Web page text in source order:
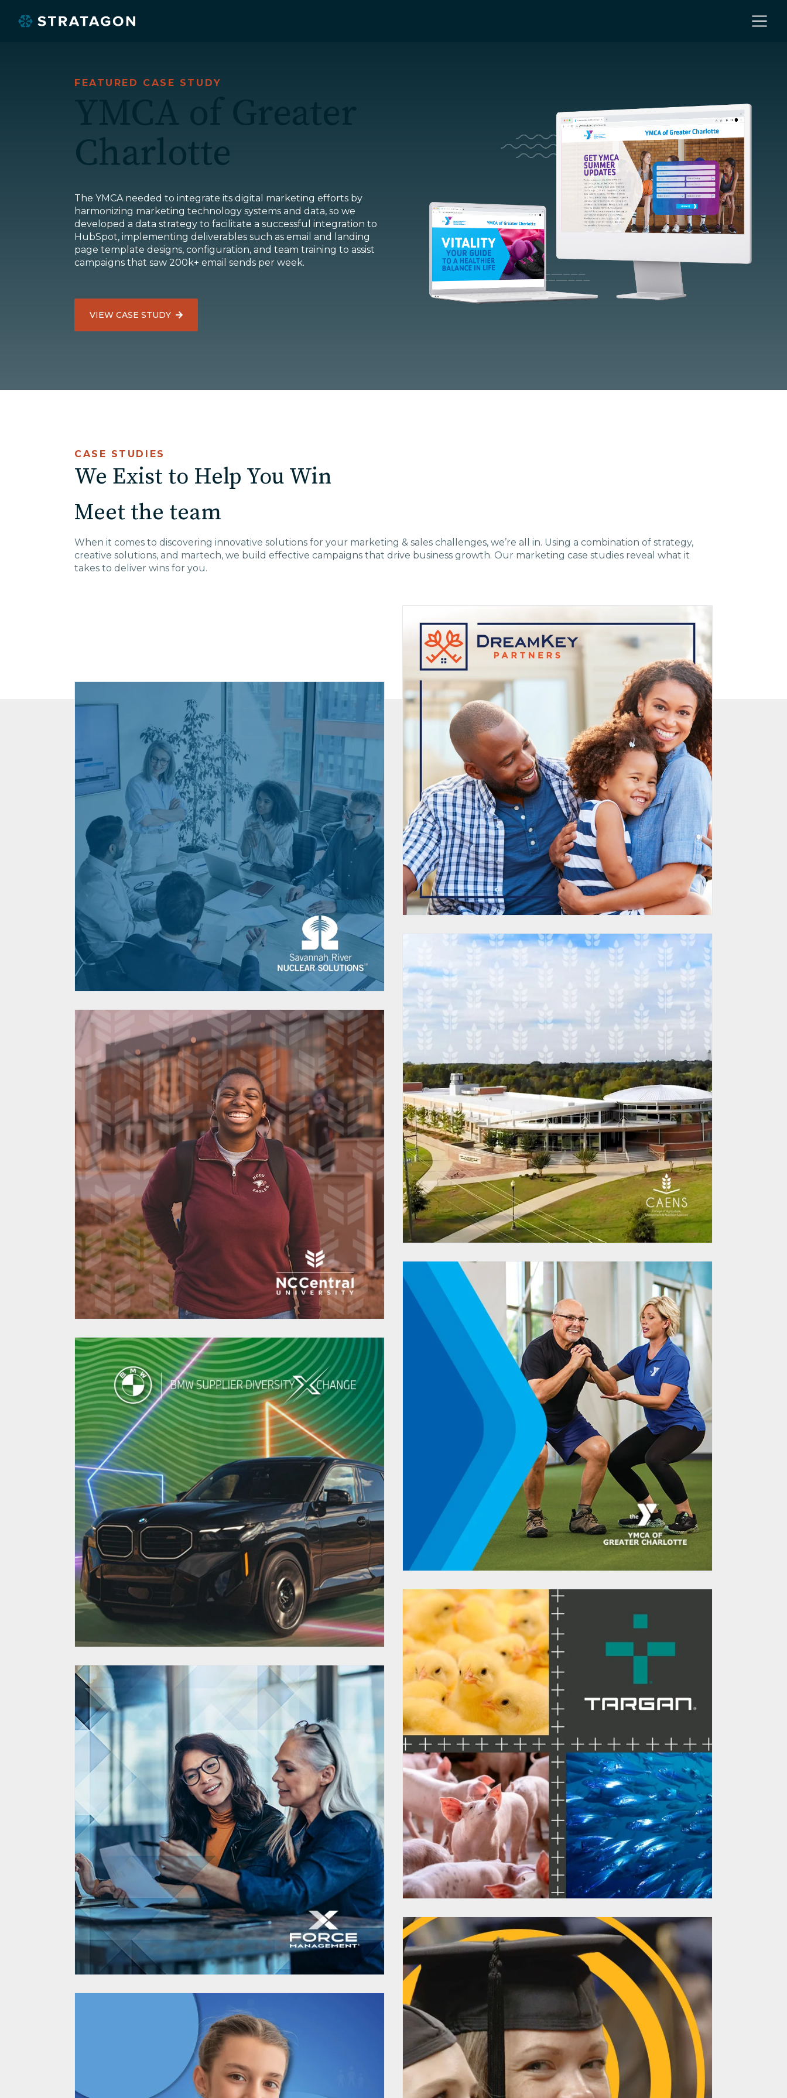
Services
Markets
Charlotte, NC
High Point, NC
FEATURED CASE STUDY
YMCA of Greater
Charlotte
The YMCA needed to integrate its digital marketing efforts by
harmonizing marketing technology systems and data, so we
developed a data strategy to facilitate a successful integration to
HubSpot, implementing deliverables such as email and landing
page template designs, configuration, and team training to assist
campaigns that saw 200k+ email sends per week.
VIEW CASE STUDY
CASE STUDIES
We Exist to Help You Win
Meet the team
W hen it comes to discovering innovative solutions for your marketing & sales challenges, we’re all in. Using a combination of strategy,
creative solutions, and martech, we build effective campaigns that drive business growth. Our marketing case studies reveal what it
takes to deliver wins for you.
Custom HubSpot Portal
Experience and Supplier
Directory Streamlines and
Automates Core Business
Processes
Savannah River Nuclear Solutions
Customized HubSpot Sales
Pipeline for Streamlined
Process Management
Dreamkey Partners
Higher Ed Personalized
Marketing Yields Highest
Enrollment in a Decade
North Carolina Central University
Strategic Email Marketing &
Automation Leads to
Recruitment Success
Tuskegee University CAENS
Corporate Supplier Diversity
Database Elevates Events
through Digital
Transformation
BMW Supplier Diversity
HubSpot CRM Optimizes the
Customer Experience
YMCA of Greater Charlotte
New AgTech Site Delivers
Expertise to Reveal Go-To-
Market Strategy
TARGAN